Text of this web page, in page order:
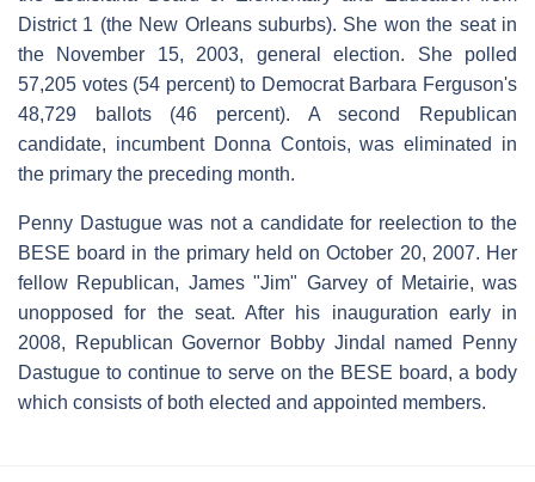
District 1 (the New Orleans suburbs). She won the seat in
the November 15, 2003, general election. She polled
57,205 votes (54 percent) to Democrat Barbara Ferguson's
48,729 ballots (46 percent). A second Republican
candidate, incumbent Donna Contois, was eliminated in
the primary the preceding month.
Penny Dastugue was not a candidate for reelection to the
BESE board in the primary held on October 20, 2007. Her
fellow Republican, James "Jim" Garvey of Metairie, was
unopposed for the seat. After his inauguration early in
2008, Republican Governor Bobby Jindal named Penny
Dastugue to continue to serve on the BESE board, a body
which consists of both elected and appointed members.